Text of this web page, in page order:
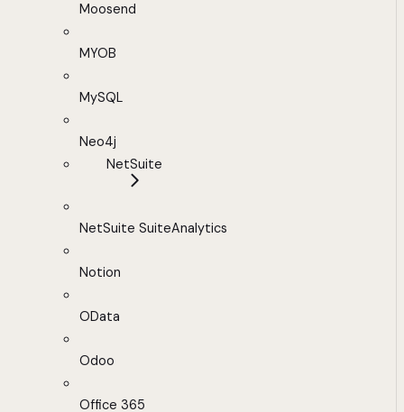
Moosend
MYOB
MySQL
Neo4j
NetSuite
NetSuite SuiteAnalytics
Notion
OData
Odoo
Office 365